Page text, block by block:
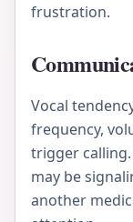
frustration.
Vocal
frequency,
trigger
may be
another